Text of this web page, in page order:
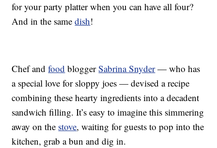
for your party platter when you can have all four?
And in the samedish!
Chef andfood bloggerSabrina Snyder— who has
a special love for sloppy joes — devised a recipe
combining these hearty ingredients into a decadent
sandwich filling. It’s easy to imagine this simmering
away on the stove, waiting for guests to pop into the
kitchen, grab a bun and dig in.